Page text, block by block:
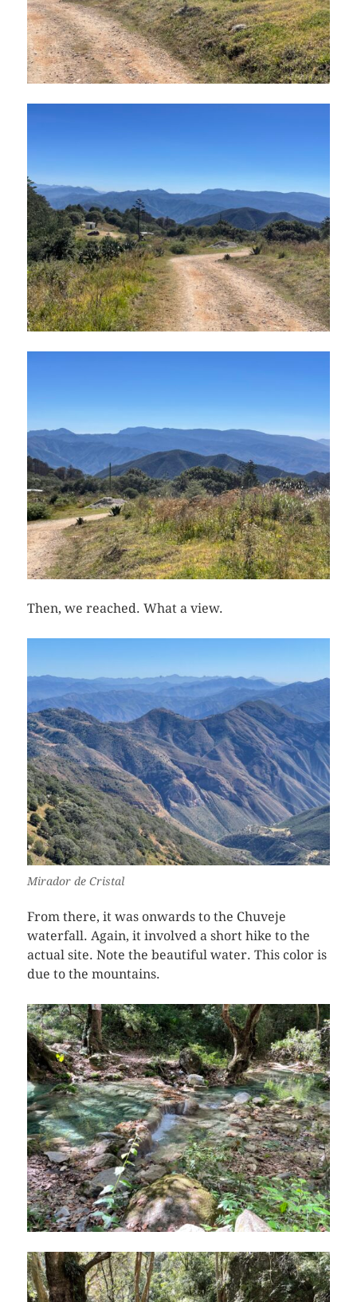
Then, we reached. What a view.
Mirador de Cristal
From there, it was onwards to the Chuveje
waterfall. Again, it involved a short hike to the
actual site. Note the beautiful water. This color is
due to the mountains.